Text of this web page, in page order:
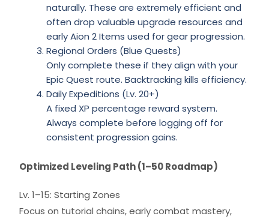
naturally. These are extremely efficient and
often drop valuable upgrade resources and
early Aion 2 Items used for gear progression.
Regional Orders (Blue Quests)
Only complete these if they align with your
Epic Quest route. Backtracking kills efficiency.
Daily Expeditions (Lv. 20+)
A fixed XP percentage reward system.
Always complete before logging off for
consistent progression gains.
Optimized Leveling Path (1–50 Roadmap)
Lv. 1–15: Starting Zones
Focus on tutorial chains, early combat mastery,